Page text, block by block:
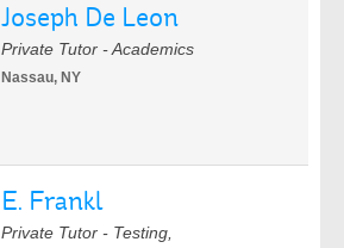
Joseph De Leon
Private Tutor - Academics
Nassau, NY
E. Frankl
Private Tutor - Testing,